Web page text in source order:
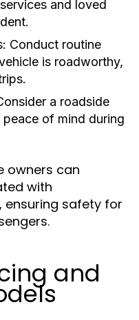
and loved
Conduct routine
is roadworthy,
a roadside
of mind during
owners can
with
ensuring safety for
and